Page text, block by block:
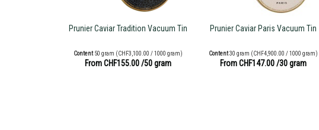
Prunier Caviar Tradition Vacuum Tin
Content50 gram (CHF3,100.00 / 1000 gram)
From CHF155.00/50 gram
Prunier Caviar Paris Vacuum Tin
Content30 gram (CHF4,900.00 / 1000 gram)
From CHF147.00/30 gram